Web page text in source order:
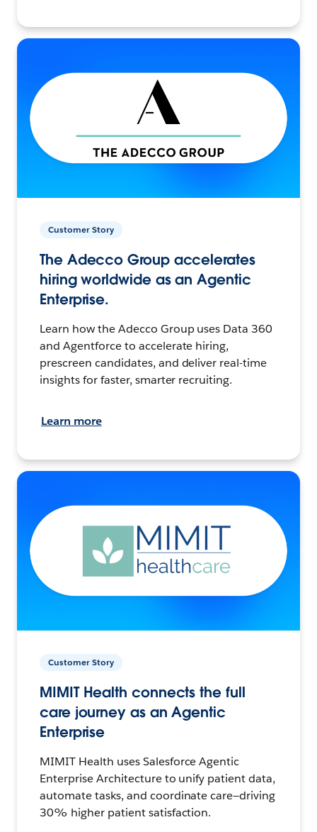
Customer Story
The Adecco Group accelerates
hiring worldwide as an Agentic
Enterprise.
Learn how the Adecco Group uses Data 360
and Agentforce to accelerate hiring,
prescreen candidates, and deliver real-time
insights for faster, smarter recruiting.
Learn more
Customer Story
MIMIT Health connects the full
care journey as an Agentic
Enterprise
MIMIT Health uses Salesforce Agentic
Enterprise Architecture to unify patient data,
automate tasks, and coordinate care—driving
30% higher patient satisfaction.